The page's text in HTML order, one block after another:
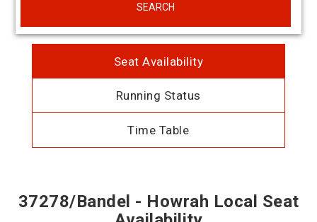
SEARCH
Seat Availability
Running Status
Time Table
37278/Bandel - Howrah Local Seat